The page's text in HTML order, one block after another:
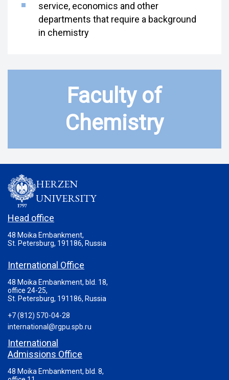
service, economics and other
departments that require a background
in chemistry
Faculty of
Chemistry
HERZEN
UNIVERSITY
Head office
48 Moika Embankment,
St. Petersburg, 191186, Russia
International Office
48 Moika Embankment, bld. 18,
office 24-25,
St. Petersburg, 191186, Russia
+7 (812) 570-04-28
international@rgpu.spb.ru
International
Admissions Office
48 Moika Embankment, bld. 8,